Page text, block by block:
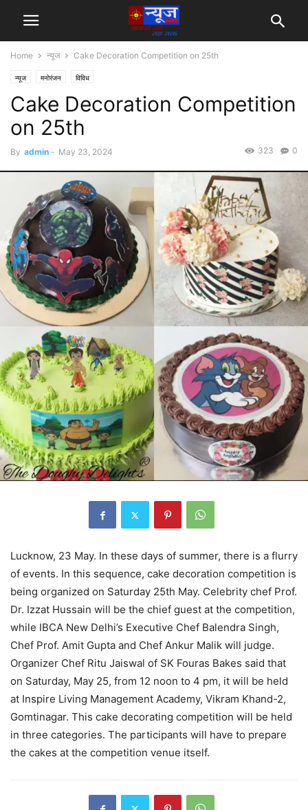
Home न्यूज Cake Decoration Competition on 25th
न्यूज मनोरंजन विविध
Cake Decoration Competition
on 25th
By admin - May 23, 2024 0
323
Lucknow, 23 May. In these days of summer, there is a flurry
of events. In this sequence, cake decoration competition is
being organized on Saturday 25th May. Celebrity chef Prof.
Dr. Izzat Hussain will be the chief guest at the competition,
while IBCA New Delhi’s Executive Chef Balendra Singh,
Chef Prof. Amit Gupta and Chef Ankur Malik will judge.
Organizer Chef Ritu Jaiswal of SK Fouras Bakes said that
on Saturday, May 25, from 12 noon to 4 pm, it will be held
at Inspire Living Management Academy, Vikram Khand-2,
Gomtinagar. This cake decorating competition will be held
in three categories. The participants will have to prepare
the cakes at the competition venue itself.